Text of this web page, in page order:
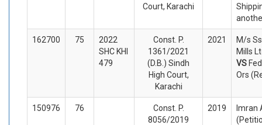
Court, Karachi
162700 75
2022
SHC KHI
479
Const. P.
1361/2021
(D.B.) Sindh
High Court,
Karachi
2021
M/s
Mills
VS
Ors
150976 76
Const. P.
8056/2019
2019
Imran